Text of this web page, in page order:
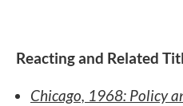
Reacting and Related
Chicago, 1968: Policy